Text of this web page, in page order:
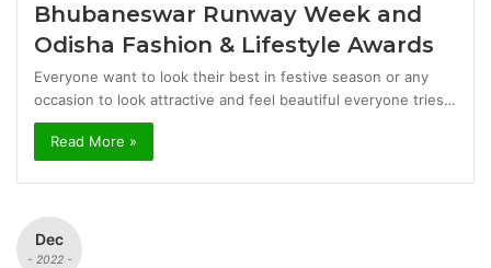
Bhubaneswar Runway Week and
Odisha Fashion & Lifestyle Awards
Everyone want to look their best in festive season or any
occasion to look attractive and feel beautiful everyone tries…
Read More »
Dec
- 2022 -